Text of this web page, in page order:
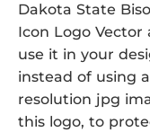
Dakota State
Icon Logo Vector
use it in your
instead of using
resolution jpg
this logo, to